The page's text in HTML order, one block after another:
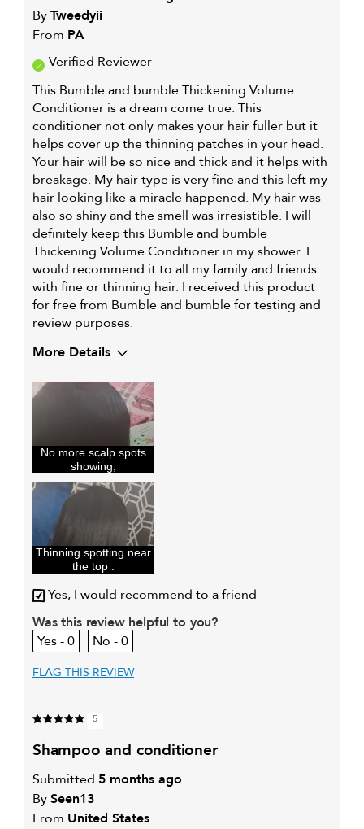
ByTweedyii
From PA
Verified Reviewer
This Bumble and bumble Thickening Volume
Conditioner is a dream come true. This
conditioner not only makes your hair fuller but it
helps cover up the thinning patches in your head.
Your hair will be so nice and thick and it helps with
breakage. My hair type is very fine and this left my
hair looking like a miracle happened. My hair was
also so shiny and the smell was irresistible. I will
definitely keep this Bumble and bumble
Thickening Volume Conditioner in my shower. I
would recommend it to all my family and friends
with fine or thinning hair. I received this product
for free from Bumble and bumble for testing and
review purposes.
More Details
Describe Yourself
My hair type is
My primary hair concern is
I was incentivized to give this
review (for ex. free product,
sweepstakes/contest, loyalty gift)
No more scalp spots
showing,
Thinning spotting near
the top .
Yes, I would recommend to a friend
Was this review helpful to you?
0
0
FLAG THIS REVIEW
5
shampoo and conditioner
Submitted 5 months ago
BySeen13
From United States